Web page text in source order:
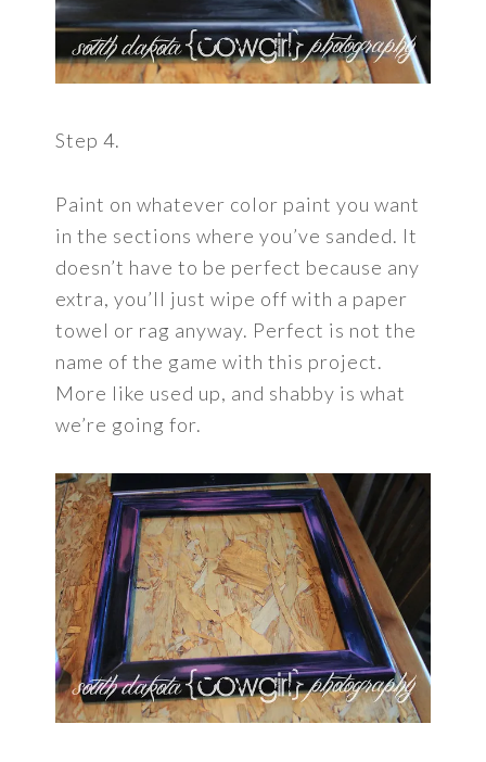
Step 4.
Paint on whatever color paint you want
in the sections where you’ve sanded. It
doesn’t have to be perfect because any
extra, you’ll just wipe off with a paper
towel or rag anyway. Perfect is not the
name of the game with this project.
More like used up, and shabby is what
we’re going for.